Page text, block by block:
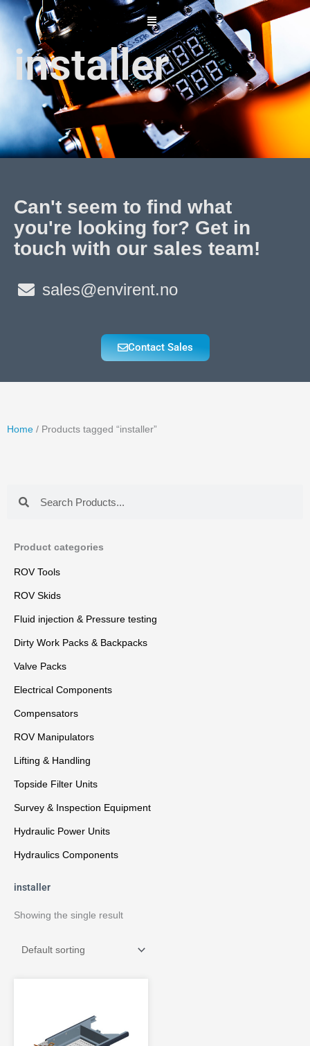
Skip
content
installer
Can't seem to find what
you're looking for? Get in
touch with our sales team!
sales@envirent.no
Contact Sales
Home / Products tagged “installer”
Product categories
ROV Tools
ROV Skids
Fluid injection & Pressure testing
Dirty Work Packs & Backpacks
Valve Packs
Electrical Components
Compensators
ROV Manipulators
Lifting & Handling
Topside Filter Units
Survey & Inspection Equipment
Hydraulic Power Units
Hydraulics Components
installer
Showing the single result